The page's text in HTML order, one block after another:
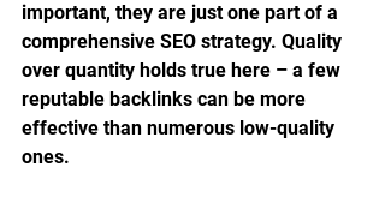
important, they are just one part of a
comprehensive SEO strategy. Quality
over quantity holds true here – a few
reputable backlinks can be more
effective than numerous low-quality
ones.